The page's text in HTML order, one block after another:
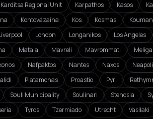
Karditsa Regional Unit Karpathos Kasos
Kontovázaina Kos Kosmas
London Longanikos Los Angeles
Matala Mavreli Mavrommati
Nafpaktos Nantes Naxos Neapoli
Platamonas Proastio Pyri
Souli Municipality Soulinari Stenosia
Tyros Tzermiado Utrecht Vasilaki